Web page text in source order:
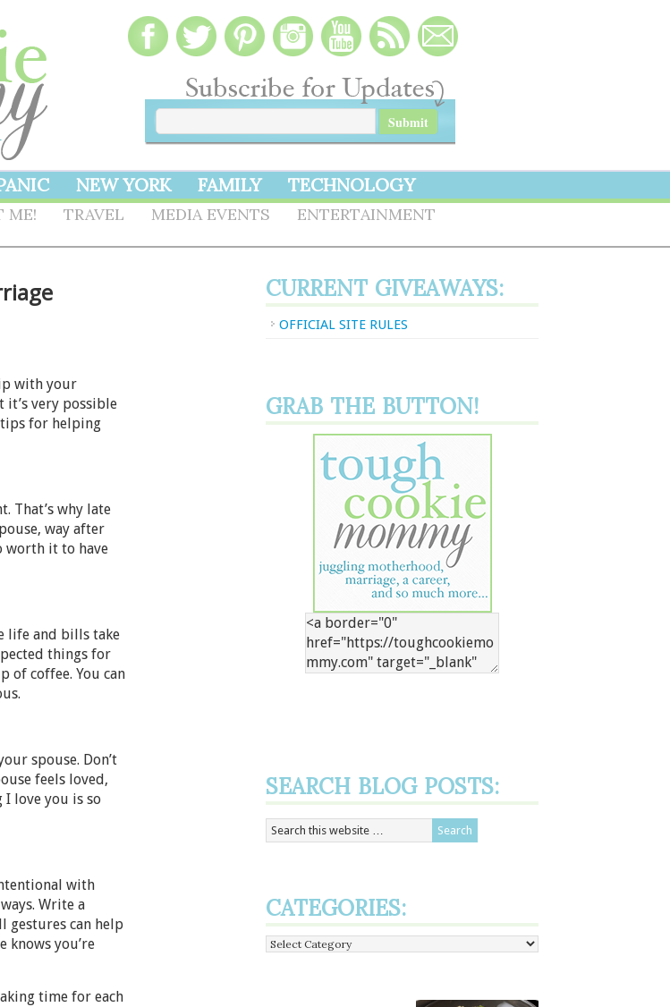
NEW YORK FAMILY TECHNOLOGY
ME! TRAVEL MEDIA EVENTS
ENTERTAINMENT
with your
it’s very possible
tips for helping
That’s why late
way after
worth it to have
life and bills take
things for
of coffee. You can
spouse. Don’t
feels loved,
I love you is so
with
Write a
gestures can help
knows you’re
time for each
CURRENT GIVEAWAYS:
OFFICIAL SITE RULES
GRAB THE BUTTON!
SEARCH BLOG POSTS:
CATEGORIES:
Categories: